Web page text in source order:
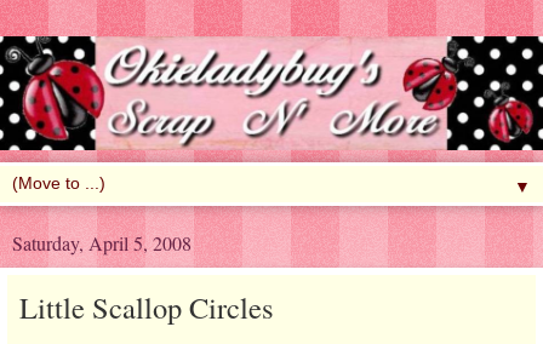
▼
Saturday, April 5, 2008
Little Scallop Circles